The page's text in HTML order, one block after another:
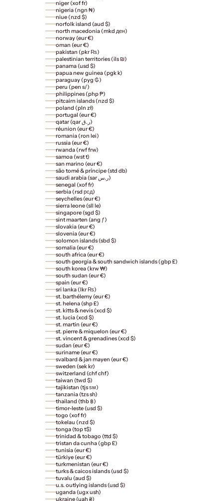
niger (xof fr)
nigeria (ngn ₦)
niue (nzd $)
norfolk island (aud $)
north macedonia (mkd ден)
norway (eur €)
oman (eur €)
pakistan (pkr ₨)
palestinian territories (ils ₪)
panama (usd $)
papua new guinea (pgk k)
paraguay (pyg ₲)
peru (pen s/)
philippines (php ₱)
pitcairn islands (nzd $)
poland (pln zł)
portugal (eur €)
qatar (qar ر.ق)
réunion (eur €)
romania (ron lei)
russia (eur €)
rwanda (rwf frw)
samoa (wst t)
san marino (eur €)
são tomé & príncipe (std db)
saudi arabia (sar ر.س)
senegal (xof fr)
serbia (rsd рсд)
seychelles (eur €)
sierra leone (sll le)
singapore (sgd $)
sint maarten (ang ƒ)
slovakia (eur €)
slovenia (eur €)
solomon islands (sbd $)
somalia (eur €)
south africa (eur €)
south georgia & south sandwich islands (gbp £)
south korea (krw ₩)
south sudan (eur €)
spain (eur €)
sri lanka (lkr ₨)
st. barthélemy (eur €)
st. helena (shp £)
st. kitts & nevis (xcd $)
st. lucia (xcd $)
st. martin (eur €)
st. pierre & miquelon (eur €)
st. vincent & grenadines (xcd $)
sudan (eur €)
suriname (eur €)
svalbard & jan mayen (eur €)
sweden (sek kr)
switzerland (chf chf)
taiwan (twd $)
tajikistan (tjs ѕм)
tanzania (tzs sh)
thailand (thb ฿)
timor-leste (usd $)
togo (xof fr)
tokelau (nzd $)
tonga (top t$)
trinidad & tobago (ttd $)
tristan da cunha (gbp £)
tunisia (eur €)
türkiye (eur €)
turkmenistan (eur €)
turks & caicos islands (usd $)
tuvalu (aud $)
u.s. outlying islands (usd $)
uganda (ugx ush)
ukraine (uah ₴)